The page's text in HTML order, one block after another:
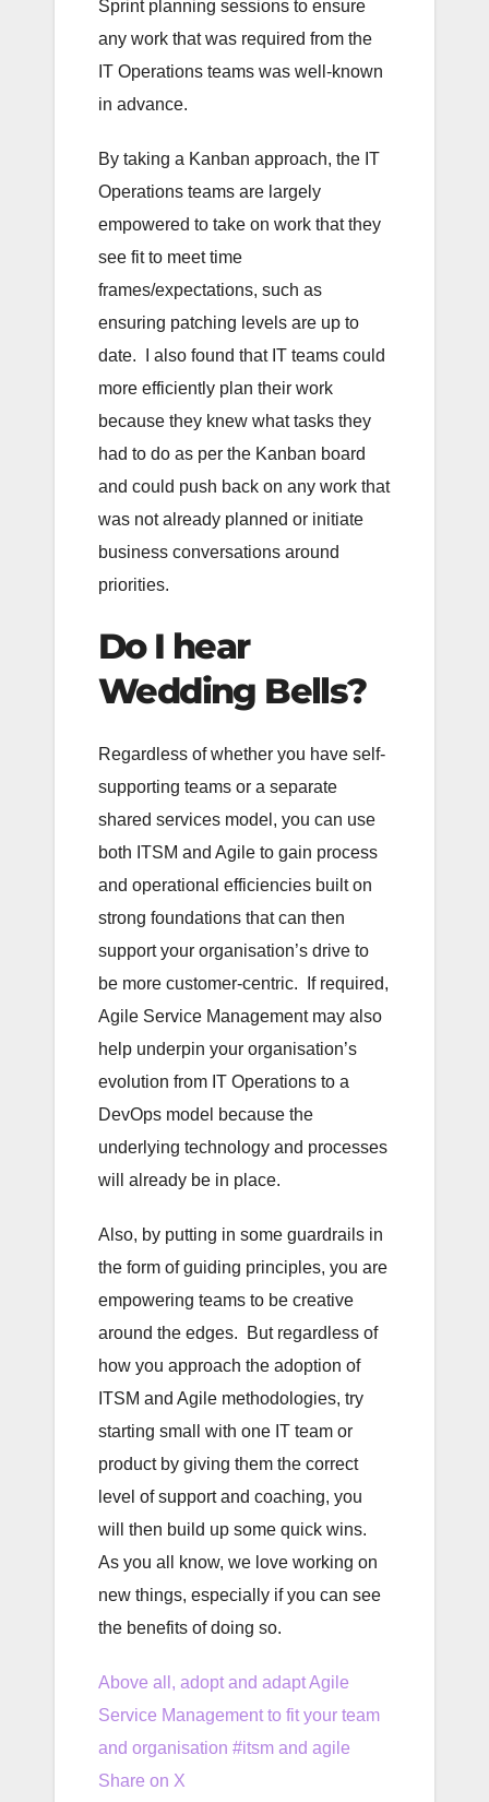
Sprint planning sessions to ensure
any work that was required from the
IT Operations teams was well-known
in advance.
By taking a Kanban approach, the IT
Operations teams are largely
empowered to take on work that they
see fit to meet time
frames/expectations, such as
ensuring patching levels are up to
date. I also found that IT teams could
more efficiently plan their work
because they knew what tasks they
had to do as per the Kanban board
and could push back on any work that
was not already planned or initiate
business conversations around
priorities.
Do I hear
Wedding Bells?
Regardless of whether you have self-
supporting teams or a separate
shared services model, you can use
both ITSM and Agile to gain process
and operational efficiencies built on
strong foundations that can then
support your organisation’s drive to
be more customer-centric. If required,
Agile Service Management may also
help underpin your organisation’s
evolution from IT Operations to a
DevOps model because the
underlying technology and processes
will already be in place.
Also, by putting in some guardrails in
the form of guiding principles, you are
empowering teams to be creative
around the edges. But regardless of
how you approach the adoption of
ITSM and Agile methodologies, try
starting small with one IT team or
product by giving them the correct
level of support and coaching, you
will then build up some quick wins.
As you all know, we love working on
new things, especially if you can see
the benefits of doing so.
Above all, adopt and adapt Agile
Service Management to fit your team
and organisation #itsm and agile
Share on X